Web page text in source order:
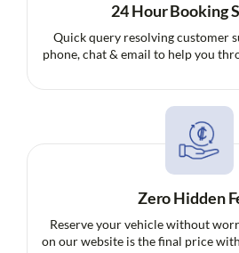
24 Hour Booking
Quick query resolving customer
phone, chat & email to help you
Zero Hidden
Reserve your vehicle without
on our website is the final price